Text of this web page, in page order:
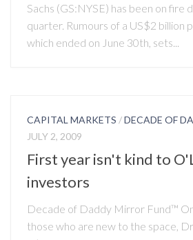
Sachs (GS:NYSE) has been on fire
quarter. Rumours of a US$2 billion
which ended on June 30th, sets...
CAPITAL MARKETS /DECADE OF
JULY 2, 2009
First year isn't kind to
investors
Decade of Daddy Mirror Fund™
those who are new to the space,